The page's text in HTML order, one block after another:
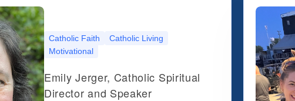
Catholic Faith
Catholic Living
Motivational
Emily Jerger, Catholic Spiritual
Director and Speaker